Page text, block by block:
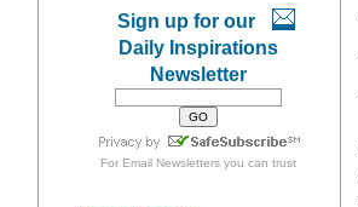
Sign up for our
Daily Inspirations
Newsletter
For Email Newslettersyou can trust